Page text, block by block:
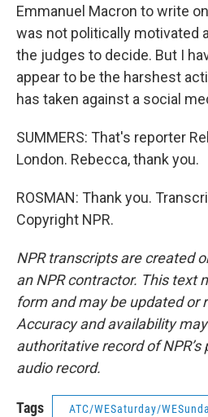
Emmanuel Macron to write
was not politically motivated
the judges to decide. But I
appear to be the harshest
has taken against a social
SUMMERS: That's reporter
London. Rebecca, thank you.
ROSMAN: Thank you.
Copyright NPR.
NPR transcripts are created
an NPR contractor. This text
form and may be updated or
Accuracy and availability
authoritative record of
audio record.
Tags ATC/WESaturday/